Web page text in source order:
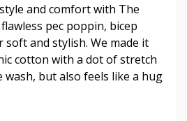
and comfort with The
pec poppin, bicep
soft and stylish. We made it
cotton with a dot of stretch
wash, but also feels like a hug